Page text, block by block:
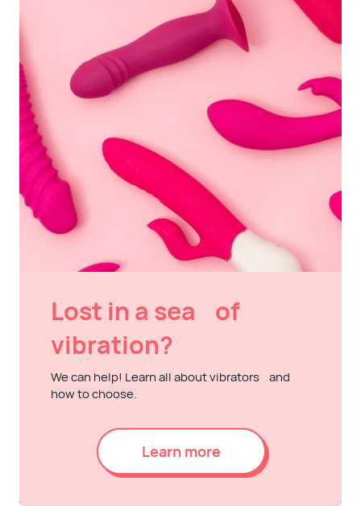
Lost in a sea of
vibration?
We can help! Learn all about vibrators and
how to choose.
Learn more